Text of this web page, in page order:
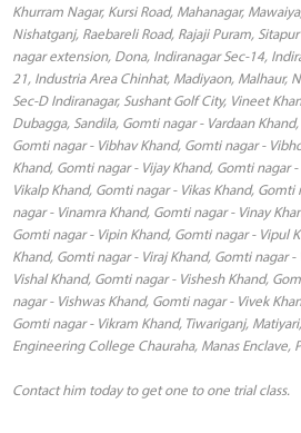
Khurram Nagar, Kursi Road, Mahanagar,
Nishatganj, Raebareli Road, Rajaji Puram,
nagar extension, Dona, Indiranagar Sec-14,
21, Industria Area Chinhat, Madiyaon, Malhaur,
Sec-D Indiranagar, Sushant Golf City, Vineet
Dubagga, Sandila, Gomti nagar - Vardaan
Gomti nagar - Vibhav Khand, Gomti nagar -
Khand, Gomti nagar - Vijay Khand, Gomti nagar
Vikalp Khand, Gomti nagar - Vikas Khand,
nagar - Vinamra Khand, Gomti nagar - Vinay
Gomti nagar - Vipin Khand, Gomti nagar - Vipul
Khand, Gomti nagar - Viraj Khand, Gomti nagar
Vishal Khand, Gomti nagar - Vishesh Khand,
nagar - Vishwas Khand, Gomti nagar - Vivek
Gomti nagar - Vikram Khand, Tiwariganj,
Engineering College Chauraha, Manas Enclave,
Contact him today to get one to one trial class.